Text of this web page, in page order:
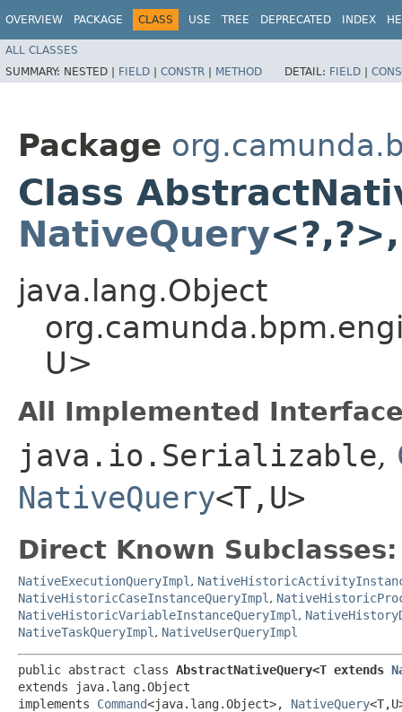
OVERVIEW PACKAGE CLASS USE TREE DEPRECATED INDEX
ALL CLASSES
SUMMARY: NESTED | FIELD | CONSTR | METHOD DETAIL: FIELD |
Package
Class
NativeQuery
java.lang.Object
U>
All Implemented
java.io.Serializable,
NativeQuery<T,​U>
Direct Known Subclasses:
NativeExecutionQueryImpl ,
NativeHistoricCaseInstanceQueryImpl ,
NativeHistoricVariableInstanceQueryImpl ,
NativeTaskQueryImpl , NativeUserQueryImpl
public abstract class AbstractNativeQuery<T extends
extends java.lang.Object
implements Command<java.lang.Object>, NativeQuery